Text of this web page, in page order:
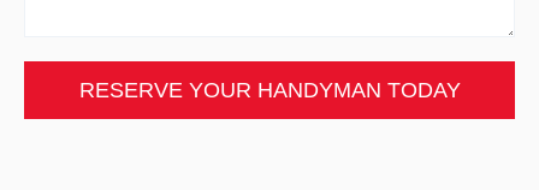
RESERVE YOUR HANDYMAN TODAY